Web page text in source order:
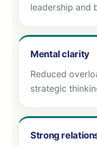
leadership and
Mental clarity
Reduced
strategic
Strong